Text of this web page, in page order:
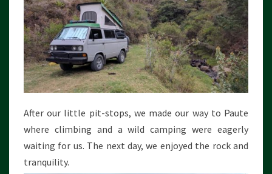
After our little pit-stops, we made our way to Paute
where climbing and a wild camping were eagerly
waiting for us. The next day, we enjoyed the rock and
tranquility.